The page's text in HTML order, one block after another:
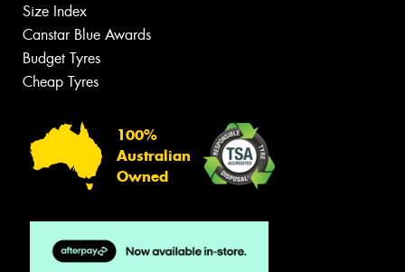
Size Index
Canstar Blue Awards
Budget Tyres
Cheap Tyres
100%
Australian
Owned